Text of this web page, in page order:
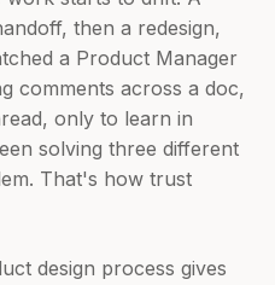
then a redesign,
a Product Manager
comments across a doc,
only to learn in
solving three different
That's how trust
design process gives